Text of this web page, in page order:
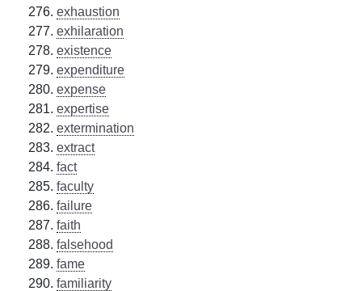
exhaustion
exhilaration
existence
expenditure
expense
expertise
extermination
extract
fact
faculty
failure
faith
falsehood
fame
familiarity